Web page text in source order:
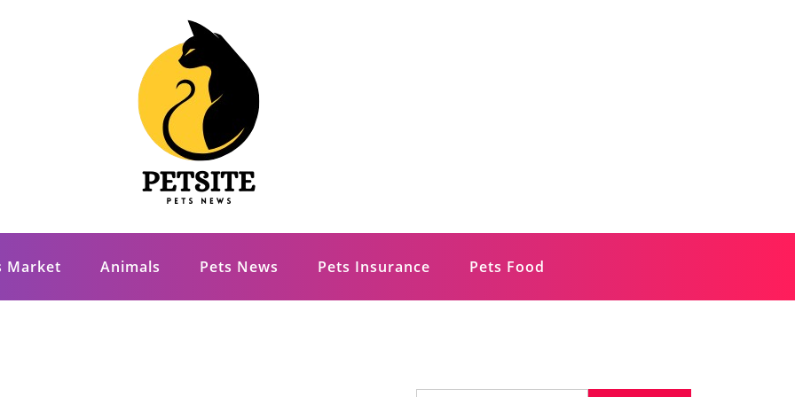
Market Animals Pets News Pets Insurance Pets Food